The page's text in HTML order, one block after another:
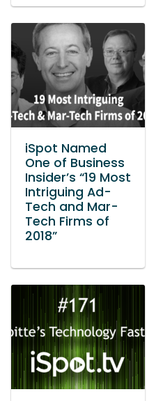
iSpot Named
One of Business
Insider’s “19 Most
Intriguing Ad-
Tech and Mar-
Tech Firms of
2018”